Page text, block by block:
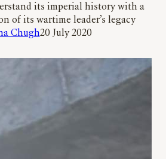
its imperial history with a
of its wartime leader’s legacy
Chugh20 July 2020